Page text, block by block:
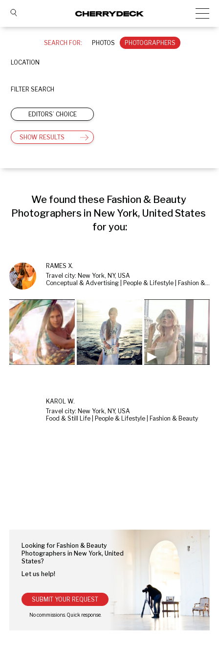
SEARCH FOR: PHOTOS PHOTOGRAPHERS
LOCATION
FILTER SEARCH
EDITORS’ CHOICE
SHOW RESULTS
We found these Fashion & Beauty
Photographers in New York, United States
for you:
RAMES X.
Travel city: New York, NY, USA
Conceptual & Advertising | People & Lifestyle | Fashion & Beauty
KAROL W.
Travel city: New York, NY, USA
Food & Still Life | People & Lifestyle | Fashion & Beauty
Looking for Fashion & Beauty
Photographers in New York, United
States?
Let us help!
SUBMIT YOUR REQUEST